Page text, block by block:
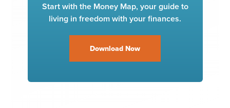
Start with the Money Map, your guide to
living in freedom with your finances.
Download Now